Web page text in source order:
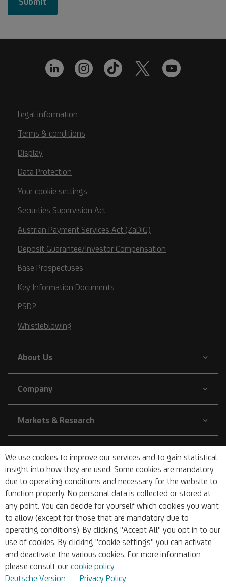
We use cookies to improve our services and to gain statistical
insight into how they are used. Some cookies are mandatory
due to operating conditions and necessary for the website to
function properly. No personal data is collected or stored at
any point. You can decide for yourself which cookies you want
to allow (except for those that are mandatory due to
operating conditions). By clicking "Accept All" you opt in to our
use of cookies. By clicking "cookie settings" you can activate
and deactivate the various cookies. For more information
please consult our cookie policy
Deutsche Version
Privacy Policy
Legal information
Terms & conditions
Display
Data Protection
Your cookie settings
Securities Supervision Act
Austrian Payment Services Act (ZaDiG)
Deposit Guarantee/Investor Compensation
Base Prospectuses
Key Information Documents
PSD2
Whistleblowing
About Us
Company
Markets & Research
Sustainability
Barrier-free
© 2026 UniCredit Bank Austria AG
Imprint Sitemap